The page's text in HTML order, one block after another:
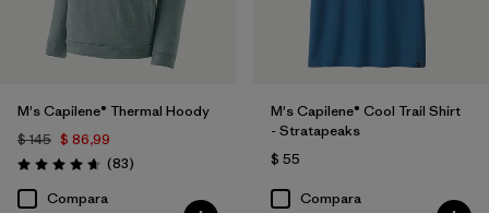
M's Capilene® Thermal Hoody
$ 145 $ 86,99
Valoración: 4.7 / 5
(83Comentarios
)
Compara
M's Capilene® Cool Trail Shirt
- Stratapeaks
$ 55
Compara